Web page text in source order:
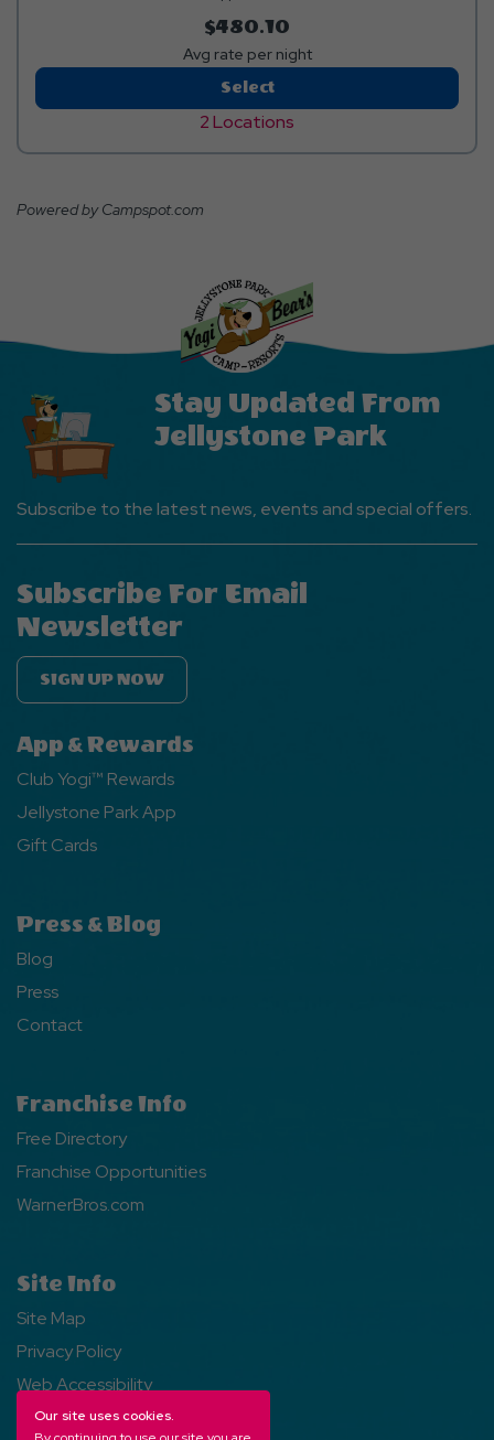
the accommodations or contact the park directly for
verification. Club Yogi™ Rewards Level 3.
$480.10
Avg rate per night
2 Locations
SelectRed
Carpet
Powered by Campspot.com
Stay Updated From
Jellystone Park
Subscribe to the latest news, events and special offers.
Subscribe For Email
Newsletter
SIGN UP NOW
App & Rewards
Club Yogi™ Rewards
Jellystone Park App
Gift Cards
Press & Blog
Blog
Press
Contact
Franchise Info
Free Directory
Franchise Opportunities
WarnerBros.com
Site Info
Site Map
Privacy Policy
Web Accessibility
Our site uses cookies.